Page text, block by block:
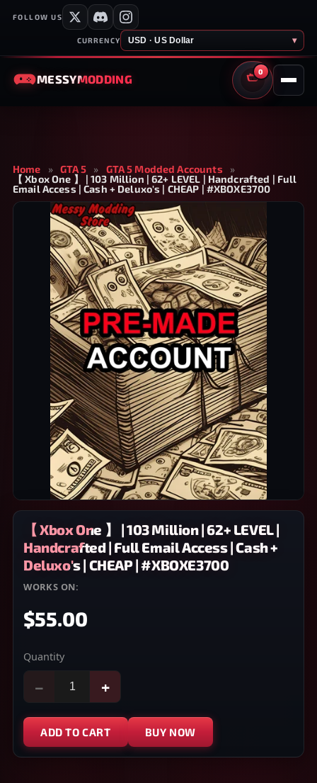
FOLLOW US
CURRENCY USD · US Dollar ▾
MESSYMODDING
0
CART
Home » GTA 5 » GTA 5 Modded Accounts
»
【 Xbox One 】 | 103 Million | 62+ LEVEL | Handcrafted | Full
Email Access | Cash + Deluxo's | CHEAP | #XBOXE3700
【 Xbox One 】 | 103 Million | 62+ LEVEL |
Handcrafted | Full Email Access | Cash +
Deluxo's | CHEAP | #XBOXE3700
WORKS ON:
$55.00
Quantity
− +
ADD TO CART BUY NOW